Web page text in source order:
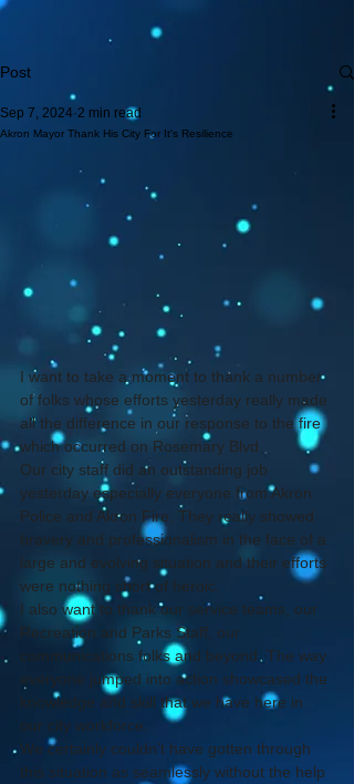
Post
Akron Mayor Thank His City For It's Resilience
Sep 7, 2024 2 min read
I want to take a moment to thank a number
of folks whose efforts yesterday really made
all the difference in our response to the fire
which occurred on Rosemary Blvd.
Our city staff did an outstanding job
yesterday especially everyone from Akron
Police and Akron Fire. They really showed
bravery and professionalism in the face of a
large and evolving situation and their efforts
were nothing short of heroic.
I also want to thank our service teams, our
Recreation and Parks Staff, our
communications folks and beyond. The way
everyone jumped into action showcased the
knowledge and skill that we have here in
our city workforce.
We certainly couldn’t have gotten through
this situation as seamlessly without the help